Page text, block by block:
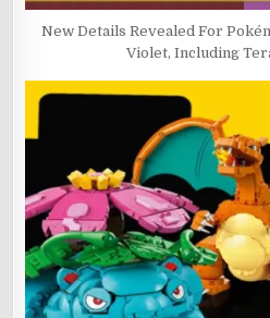
New Details Revealed For
Violet, Including